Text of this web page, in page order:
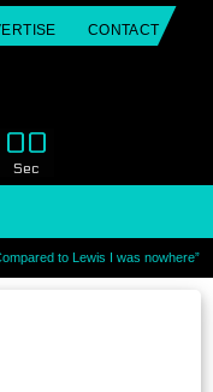
CONTACT
00
Sec
to Lewis I was nowhere”